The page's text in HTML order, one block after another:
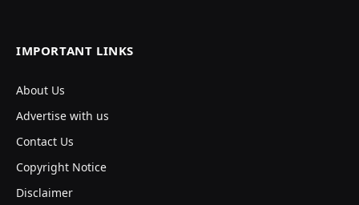
IMPORTANT LINKS
About Us
Advertise with us
Contact Us
Copyright Notice
Disclaimer